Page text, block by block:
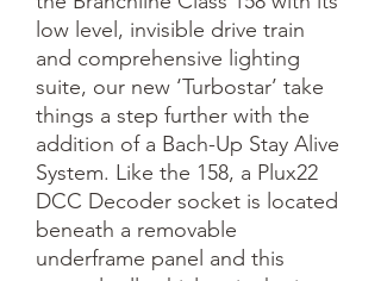
low level, invisible drive train
and comprehensive lighting
suite, our new ‘Turbostar’ take
things a step further with the
addition of a Bach-Up Stay Alive
System. Like the 158, a Plux22
DCC Decoder socket is located
beneath a removable
underframe panel and this